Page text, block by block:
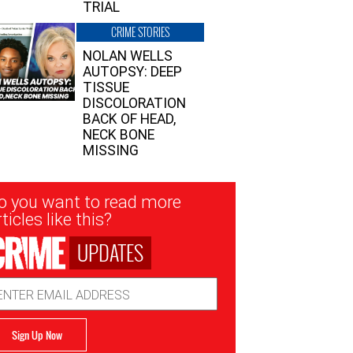
TRIAL
CRIME STORIES
NOLAN WELLS
AUTOPSY: DEEP
TISSUE
DISCOLORATION
BACK OF HEAD,
NECK BONE
MISSING
you want to read more
like this?
UPDATES
Sign Up Now